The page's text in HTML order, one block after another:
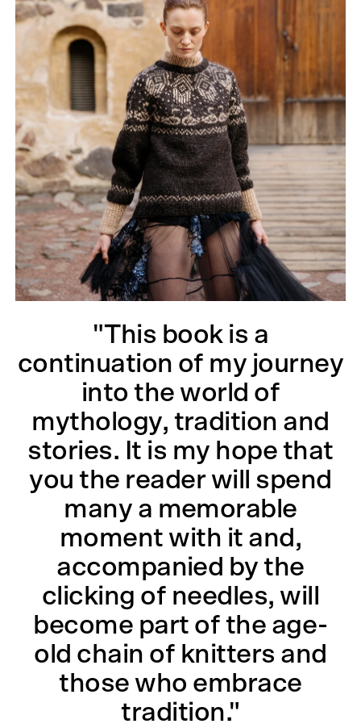
"This book is a
continuation of my journey
into the world of
mythology, tradition and
stories. It is my hope that
you the reader will spend
many a memorable
moment with it and,
accompanied by the
clicking of needles, will
become part of the age-
old chain of knitters and
those who embrace
tradition."